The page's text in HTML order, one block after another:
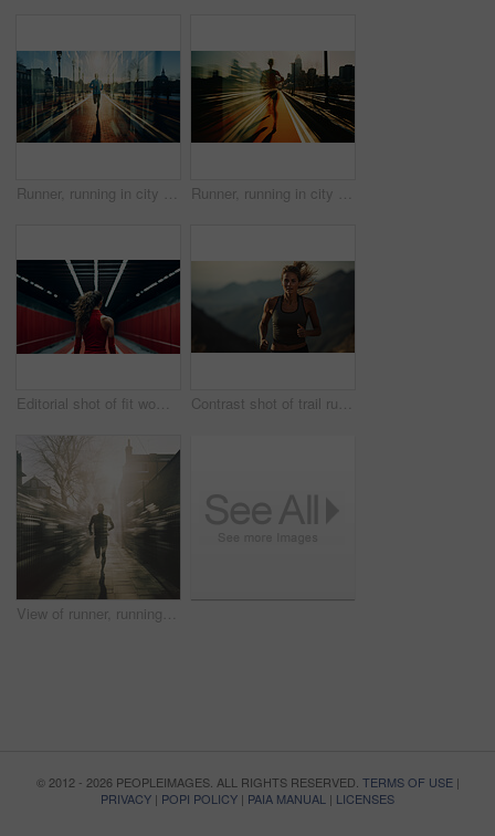
Runner, running in city street. Double exposure. Morning mist. Light effects. Fitness concept Runner, running in city street. Double exposure. Morning mist. Light effects. Fitness concept.
Editorial shot of fit woman standing in gym. Fitness, sport, runner Concept. Contrast shot of trail runner on mountain in sunset. Fitness, sport, runner Concept.
View of runner, running in city street. Morning mist. Light effects. Fitness concept.
© 2012 - 2026 PEOPLEIMAGES. ALL RIGHTS RESERVED. TERMS OF USE|
PRIVACY | POPI POLICY | PAIA MANUAL | LICENSES